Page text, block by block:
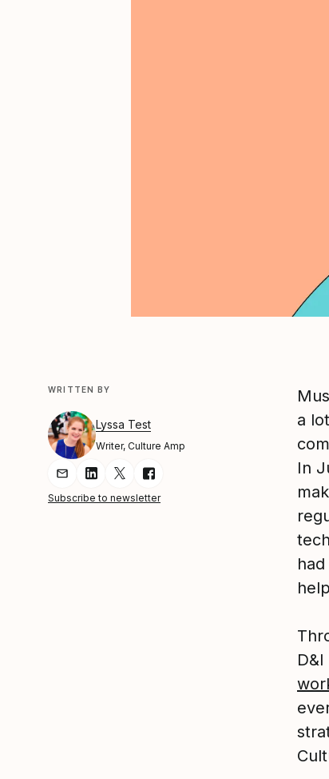
WRITTEN BY
Lyssa Test
Writer, Culture Amp
Share Article via Email
Share Article on LinkedIn
Share Article on Twitter
Share Article on Facebook
Subscribe to newsletter
a
In